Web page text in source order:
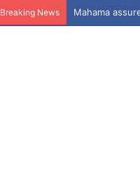
Breaking News Mahama